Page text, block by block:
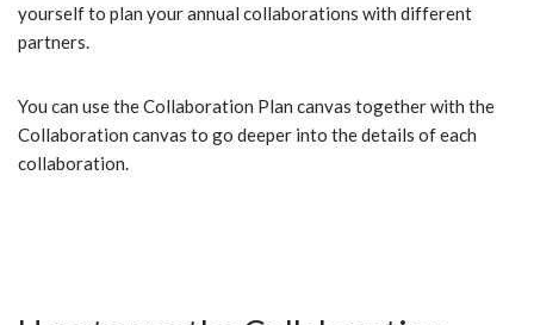
yourself to plan your annual collaborations with different
partners.
You can use the Collaboration Plan canvas together with the
Collaboration canvas to go deeper into the details of each
collaboration.